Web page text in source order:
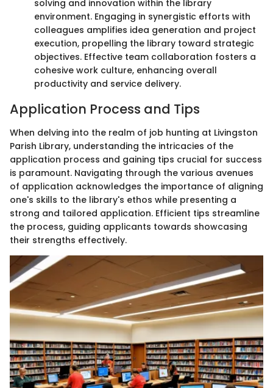
solving and innovation within the library
environment. Engaging in synergistic efforts with
colleagues amplifies idea generation and project
execution, propelling the library toward strategic
objectives. Effective team collaboration fosters a
cohesive work culture, enhancing overall
productivity and service delivery.
Application Process and Tips
When delving into the realm of job hunting at Livingston
Parish Library, understanding the intricacies of the
application process and gaining tips crucial for success
is paramount. Navigating through the various avenues
of application acknowledges the importance of aligning
one's skills to the library's ethos while presenting a
strong and tailored application. Efficient tips streamline
the process, guiding applicants towards showcasing
their strengths effectively.